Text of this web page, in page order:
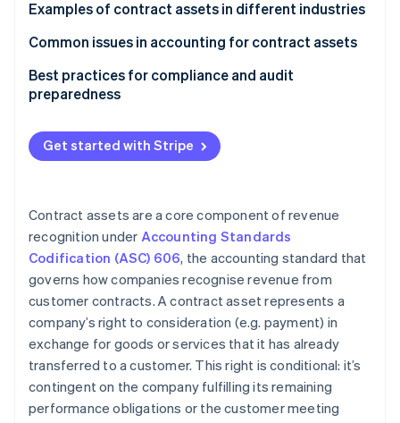
Notes to financial statements
Examples of contract assets in different industries
Software
Construction
Telecommunications
Other examples
Common issues in accounting for contract assets
Best practices for compliance and audit
preparedness
Contract review and analysis
Policies and procedures
Documentation
Auditor communication
Get started with Stripe
Contract assets are a core component of revenue
recognition under Accounting Standards
Codification (ASC) 606, the accounting standard that
governs how companies recognise revenue from
customer contracts. A contract asset represents a
company’s right to consideration (e.g. payment) in
exchange for goods or services that it has already
transferred to a customer. This right is conditional: it’s
contingent on the company fulfilling its remaining
performance obligations or the customer meeting